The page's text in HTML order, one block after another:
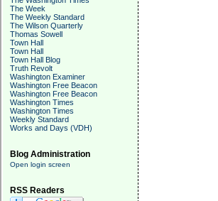
The Week
The Weekly Standard
The Wilson Quarterly
Thomas Sowell
Town Hall
Town Hall
Town Hall Blog
Truth Revolt
Washington Examiner
Washington Free Beacon
Washington Free Beacon
Washington Times
Washington Times
Weekly Standard
Works and Days (VDH)
Blog Administration
Open login screen
RSS Readers